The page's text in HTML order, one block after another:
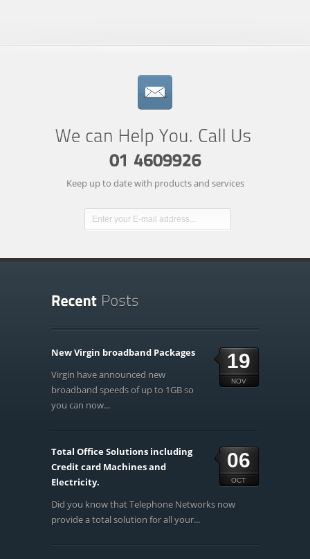
Keep up to date with products and services
19
NOV
New Virgin broadband Packages
Virgin have announced new
broadband speeds of up to 1GB so
you can now...
06
OCT
Total Office Solutions including
Credit card Machines and
Electricity.
Did you know that Telephone Networks now
provide a total solution for all your...